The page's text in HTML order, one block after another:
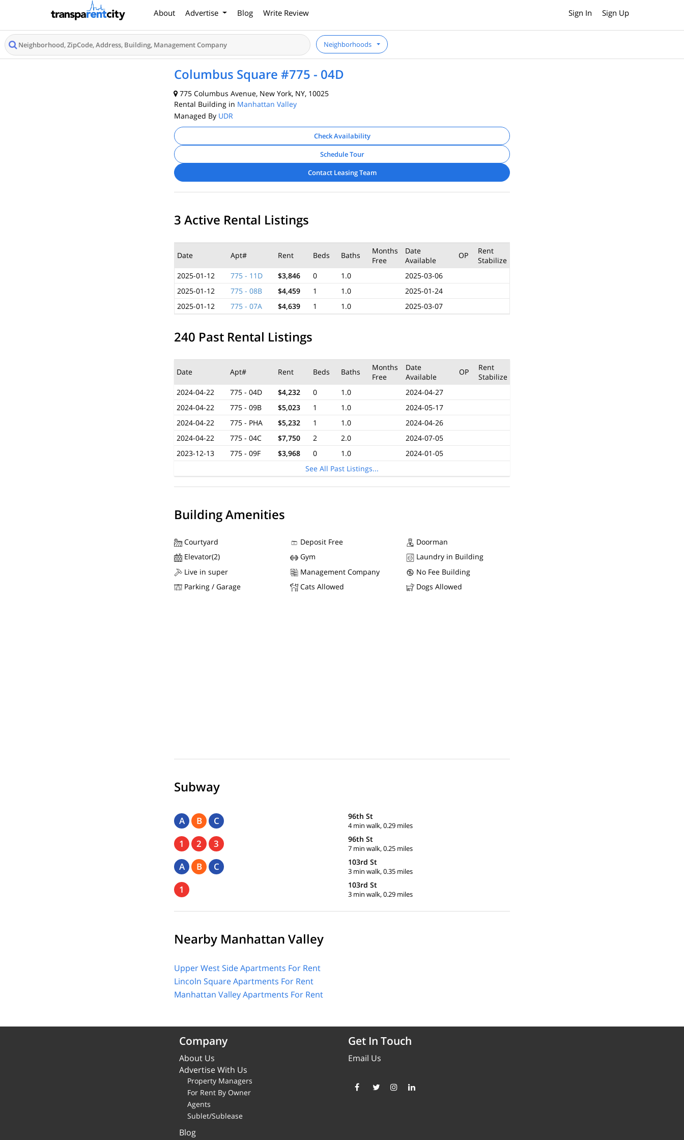
About Advertise Blog Write Review Sign In Sign Up
Neighborhoods
Columbus Square #775 - 04D
775 Columbus Avenue, New York, NY, 10025
Rental Building in Manhattan Valley
Managed By UDR
Check Availability
Schedule Tour
Contact Leasing Team
3 Active Rental Listings
Date Apt# Rent Beds Baths
Months
Free
Date
Available
OP
Rent
Stabilize
2025-01-12
775 - 11D $3,846 0 1.0
2025-03-06
2025-01-12
775 - 08B $4,459 1 1.0
2025-01-24
2025-01-12
775 - 07A $4,639 1 1.0 2025-03-07
240 Past Rental Listings
Date Apt# Rent Beds Baths
Months
Free
Date
Available
OP
Rent
Stabilize
2024-04-22
775 - 04D $4,232 0 1.0
2024-04-27
2024-04-22
775 - 09B $5,023 1 1.0
2024-05-17
2024-04-22
775 - PHA $5,232 1 1.0
2024-04-26
2024-04-22
775 - 04C $7,750 2 2.0
2024-07-05
2023-12-13
775 - 09F $3,968 0 1.0
2024-01-05
See All Past Listings...
Building Amenities
Courtyard Deposit Free
Doorman
Elevator(2)
Gym
Laundry in Building
Live in super
Management Company
No Fee Building
Parking / Garage
Cats Allowed Dogs Allowed
Subway
A B C 96th St
4 min walk, 0.29 miles
1 2 3 96th St
7 min walk, 0.25 miles
A B C 103rd St
3 min walk, 0.35 miles
1 103rd St
3 min walk, 0.29 miles
Nearby Manhattan Valley
Upper West Side Apartments For Rent
Lincoln Square Apartments For Rent
Manhattan Valley Apartments For Rent
Company
About Us
Advertise With Us
Property Managers
For Rent By Owner
Agents
Sublet/Sublease
Blog
Get In Touch
Email Us